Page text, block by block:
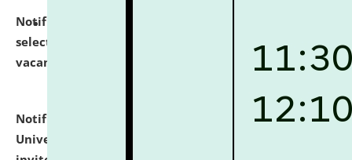
Notification dated: July 14, 2026,
selected for admission to the U.G. Course against
vacant seats.
Notification dated: July 13, 2026,
National Law
University and Judicial Academy (NLUJA), Assam